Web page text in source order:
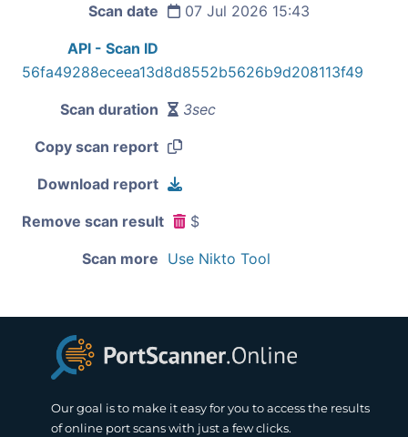
Scan date 07 Jul 2026 15:43
API - Scan ID
56fa49288eceea13d8d8552b5626b9d208113f49
Scan duration 3sec
Copy scan report
Download report
Remove scan result $
Scan more Use Nikto Tool
Our goal is to make it easy for you to access the results
of online port scans with just a few clicks.